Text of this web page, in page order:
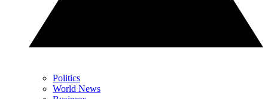
Politics
World News